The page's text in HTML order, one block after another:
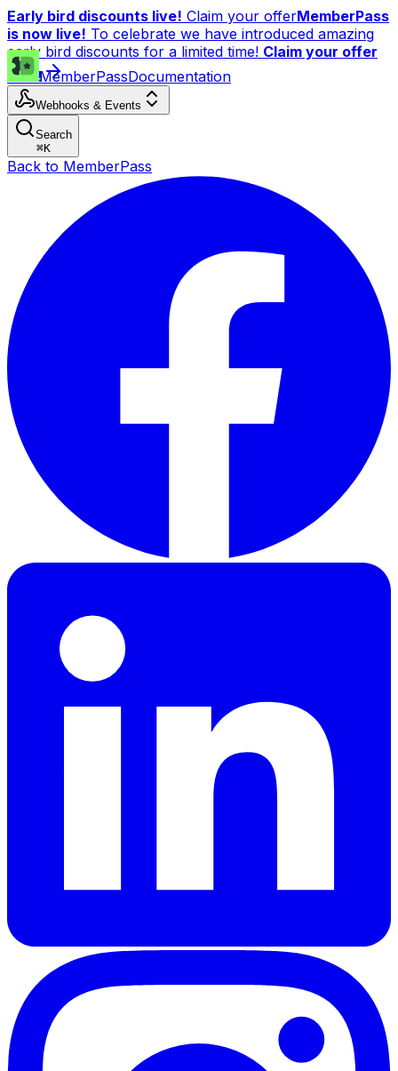
Early bird discounts live! Claim your offerMemberPass
is now live! To celebrate we have introduced amazing
early bird discounts for a limited time! Claim your offer
now!MemberPassDocumentation
Webhooks & Events
Search
⌘K
Back to MemberPass